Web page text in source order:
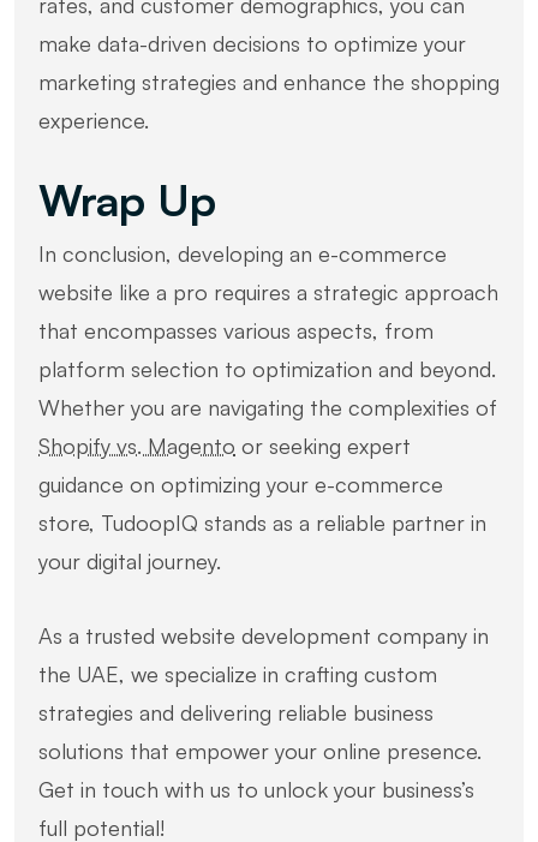
make data-driven decisions to optimize your
marketing strategies and enhance the shopping
experience.
Wrap Up
In conclusion, developing an e-commerce
website like a pro requires a strategic approach
that encompasses various aspects, from
platform selection to optimization and beyond.
Whether you are navigating the complexities of
Shopify vs. Magento or seeking expert
guidance on optimizing your e-commerce
store, TudoopIQ stands as a reliable partner in
your digital journey.
As a trusted website development company in
the UAE, we specialize in crafting custom
strategies and delivering reliable business
solutions that empower your online presence.
Get in touch with us to unlock your business’s
full potential!